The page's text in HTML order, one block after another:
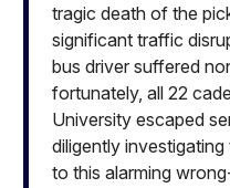
tragic death of the
significant traffic
bus driver suffered
fortunately, all 22
University escaped
diligently
to this alarming